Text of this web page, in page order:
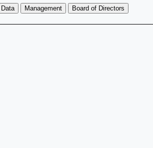
Management Board of Directors